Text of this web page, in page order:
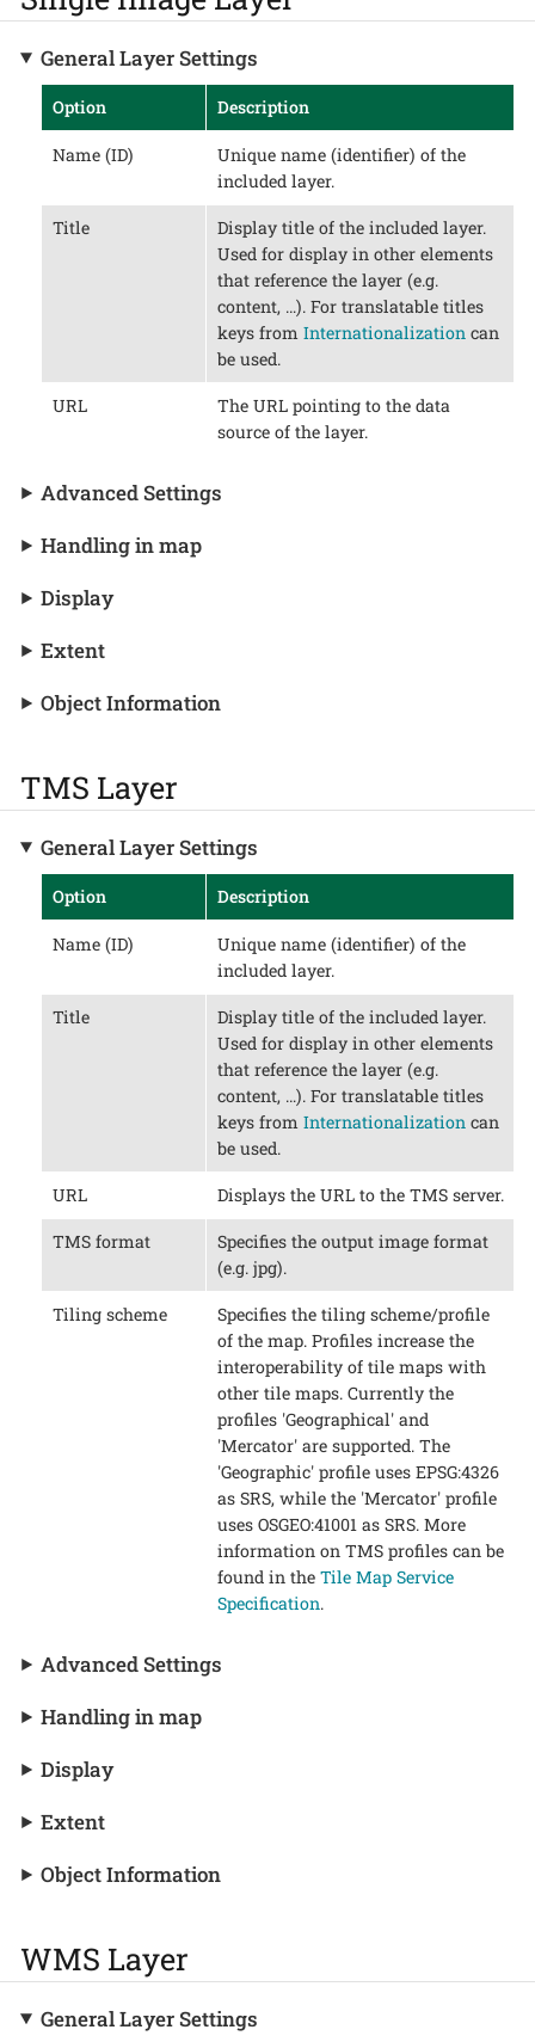
General Layer Settings
Option Description
Name (ID)
Unique name (identifier) of the
included layer.
Title
Display title of the included layer.
Used for display in other elements
that reference the layer (e.g.
content, …​). For translatable titles
keys from Internationalizationcan
be used.
URL
The URL pointing to the data
source of the layer.
Advanced Settings
Handling in map
Display
Extent
Object Information
TMS Layer
General Layer Settings
Option Description
Name (ID)
Unique name (identifier) of the
included layer.
Title
Display title of the included layer.
Used for display in other elements
that reference the layer (e.g.
content, …​). For translatable titles
keys from Internationalizationcan
be used.
URL Displays the URL to the TMS server.
TMS format
Specifies the output image format
(e.g. jpg).
Tiling scheme
Specifies the tiling scheme/profile
of the map. Profiles increase the
interoperability of tile maps with
other tile maps. Currently the
profiles 'Geographical' and
'Mercator' are supported. The
'Geographic' profile uses EPSG:4326
as SRS, while the 'Mercator' profile
uses OSGEO:41001 as SRS. More
information on TMS profiles can be
found in the Tile Map Service
Specification.
Advanced Settings
Handling in map
Display
Extent
Object Information
WMS Layer
General Layer Settings